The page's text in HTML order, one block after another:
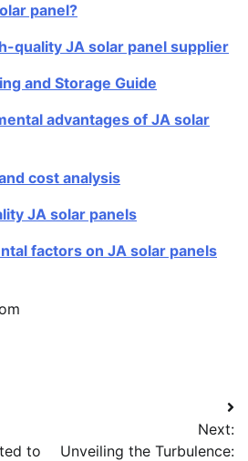
panel?
quality JA solar panel supplier
and Storage Guide
advantages of JA solar
cost analysis
JA solar panels
factors on JA solar panels
to
Next:
Unveiling the Turbulence: